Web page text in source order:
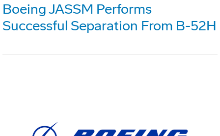
Boeing JASSM Performs
Successful Separation From B-52H